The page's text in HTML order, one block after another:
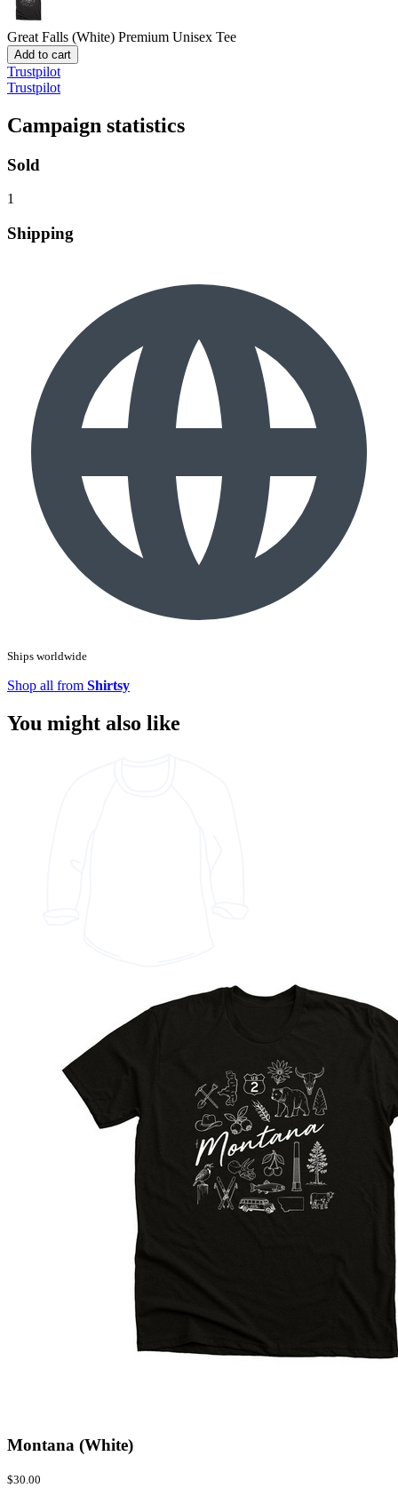
Great Falls (White) Premium Unisex Tee
Add to cart
Trustpilot
Trustpilot
Campaign statistics
Sold
1
Shipping
Ships worldwide
Shop all from Shirtsy
You might also like
Montana (White)
$30.00